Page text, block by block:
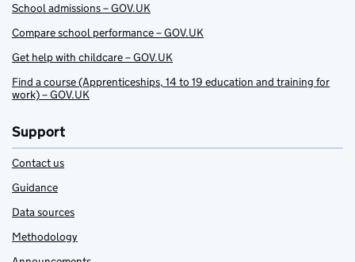
School admissions – GOV.UK
Compare school performance – GOV.UK
Get help with childcare – GOV.UK
Find a course (Apprenticeships, 14 to 19 education and training for
work) – GOV.UK
Support
Contact us
Guidance
Data sources
Methodology